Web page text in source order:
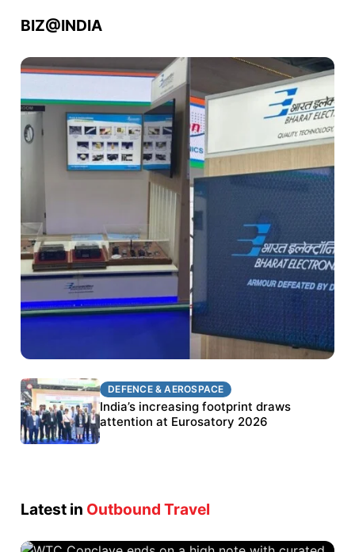
BIZ@INDIA
DEFENCE & AEROSPACE
BEL targets stronger export growth through
Eurosatory participation
DEFENCE & AEROSPACE
India’s increasing footprint draws
attention at Eurosatory 2026
Latest in Outbound Travel